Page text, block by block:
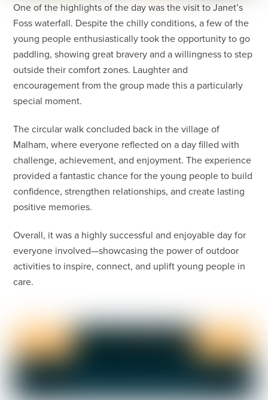
One of the highlights of the day was the visit to Janet’s
Foss waterfall. Despite the chilly conditions, a few of the
young people enthusiastically took the opportunity to go
paddling, showing great bravery and a willingness to step
outside their comfort zones. Laughter and
encouragement from the group made this a particularly
special moment.
The circular walk concluded back in the village of
Malham, where everyone reflected on a day filled with
challenge, achievement, and enjoyment. The experience
provided a fantastic chance for the young people to build
confidence, strengthen relationships, and create lasting
positive memories.
Overall, it was a highly successful and enjoyable day for
everyone involved—showcasing the power of outdoor
activities to inspire, connect, and uplift young people in
care.